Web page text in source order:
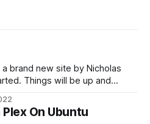
brand new site by Nicholas
Things will be up and
and receive emails when new
Plex On Ubuntu